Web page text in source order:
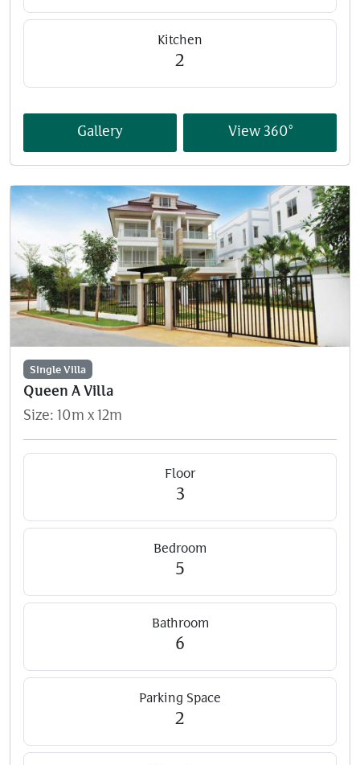
Kitchen
2
Gallery View 360°
Single Villa
Queen A Villa
Size: 10m x 12m
Floor
3
Bedroom
5
Bathroom
6
Parking Space
2